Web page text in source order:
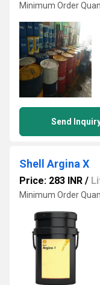
Minimum Order
Send
Shell Argina X
Price: 283 INR /
Minimum Order